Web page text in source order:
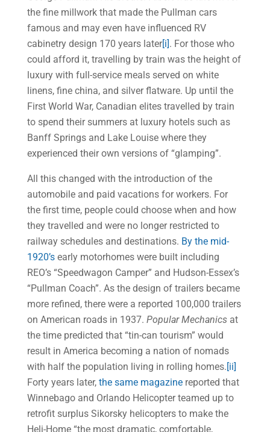
the fine millwork that made the Pullman cars
famous and may even have influenced RV
cabinetry design 170 years later[i]. For those who
could afford it, travelling by train was the height of
luxury with full-service meals served on white
linens, fine china, and silver flatware. Up until the
First World War, Canadian elites travelled by train
to spend their summers at luxury hotels such as
Banff Springs and Lake Louise where they
experienced their own versions of “glamping”.
All this changed with the introduction of the
automobile and paid vacations for workers. For
the first time, people could choose when and how
they travelled and were no longer restricted to
railway schedules and destinations. By the mid-
1920’s early motorhomes were built including
REO’s “Speedwagon Camper” and Hudson-Essex’s
“Pullman Coach”. As the design of trailers became
more refined, there were a reported 100,000 trailers
on American roads in 1937. Popular Mechanicsat
the time predicted that “tin-can tourism” would
result in America becoming a nation of nomads
with half the population living in rolling homes.[ii]
Forty years later, the same magazinereported that
Winnebago and Orlando Helicopter teamed up to
retrofit surplus Sikorsky helicopters to make the
Heli-Home “the most dramatic, comfortable,